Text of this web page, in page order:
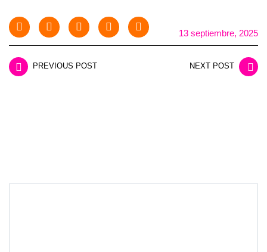
13 septiembre, 2025
PREVIOUS POST NEXT POST